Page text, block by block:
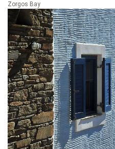
Zorgos Bay